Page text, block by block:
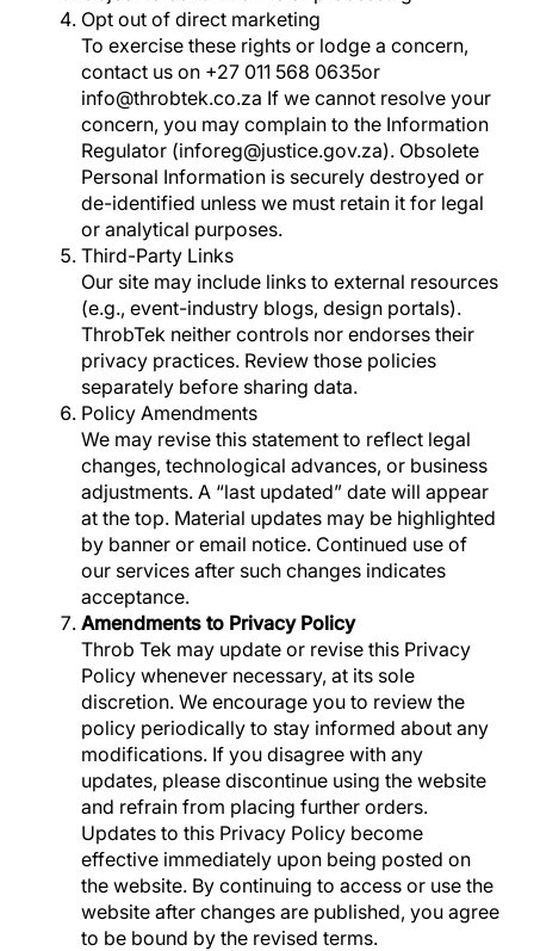
Opt out of direct marketing
To exercise these rights or lodge a concern,
contact us on +27 011 568 0635or
info@throbtek.co.za If we cannot resolve your
concern, you may complain to the Information
Regulator (inforeg@justice.gov.za). Obsolete
Personal Information is securely destroyed or
de-identified unless we must retain it for legal
or analytical purposes.
Third-Party Links
Our site may include links to external resources
(e.g., event-industry blogs, design portals).
ThrobTek neither controls nor endorses their
privacy practices. Review those policies
separately before sharing data.
Policy Amendments
We may revise this statement to reflect legal
changes, technological advances, or business
adjustments. A “last updated” date will appear
at the top. Material updates may be highlighted
by banner or email notice. Continued use of
our services after such changes indicates
acceptance.
Amendments to Privacy Policy
Throb Tek may update or revise this Privacy
Policy whenever necessary, at its sole
discretion. We encourage you to review the
policy periodically to stay informed about any
modifications. If you disagree with any
updates, please discontinue using the website
and refrain from placing further orders.
Updates to this Privacy Policy become
effective immediately upon being posted on
the website. By continuing to access or use the
website after changes are published, you agree
to be bound by the revised terms.